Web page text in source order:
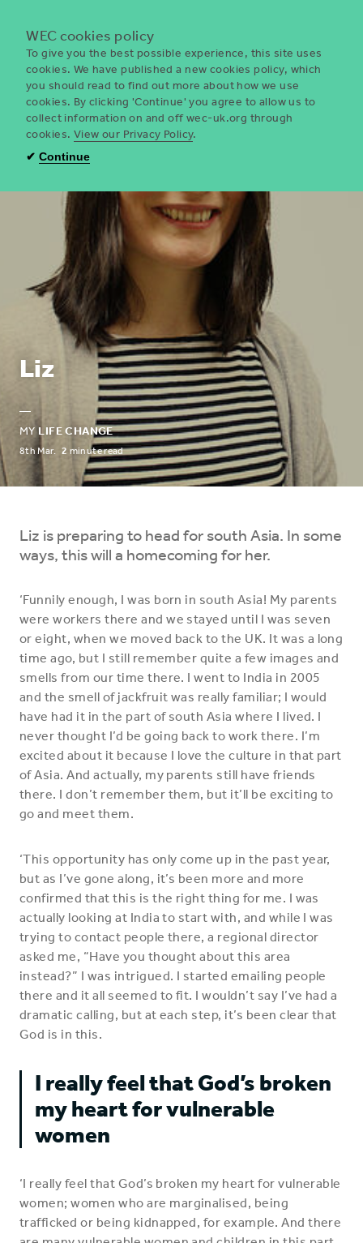
WEC
UK
Liz
—
MY LIFE CHANGE
8th Mar. 2 minute read
Liz is preparing to head for south Asia. In some
ways, this will a homecoming for her.
‘Funnily enough, I was born in south Asia! My parents
were workers there and we stayed until I was seven
or eight, when we moved back to the UK. It was a long
time ago, but I still remember quite a few images and
smells from our time there. I went to India in 2005
and the smell of jackfruit was really familiar; I would
have had it in the part of south Asia where I lived. I
never thought I’d be going back to work there. I’m
excited about it because I love the culture in that part
of Asia. And actually, my parents still have friends
there. I don’t remember them, but it’ll be exciting to
go and meet them.
‘This opportunity has only come up in the past year,
but as I’ve gone along, it’s been more and more
confirmed that this is the right thing for me. I was
actually looking at India to start with, and while I was
trying to contact people there, a regional director
asked me, “Have you thought about this area
instead?” I was intrigued. I started emailing people
there and it all seemed to fit. I wouldn’t say I’ve had a
dramatic calling, but at each step, it’s been clear that
God is in this.
I really feel that God’s broken
my heart for vulnerable
women
‘I really feel that God’s broken my heart for vulnerable
women; women who are marginalised, being
trafficked or being kidnapped, for example. And there
WEC cookies policy
To give you the best possible experience, this site uses
cookies. We have published a new cookies policy, which
you should read to find out more about how we use
cookies. By clicking 'Continue' you agree to allow us to
collect information on and off wec-uk.org through
cookies. View our Privacy Policy.
✔ Continue